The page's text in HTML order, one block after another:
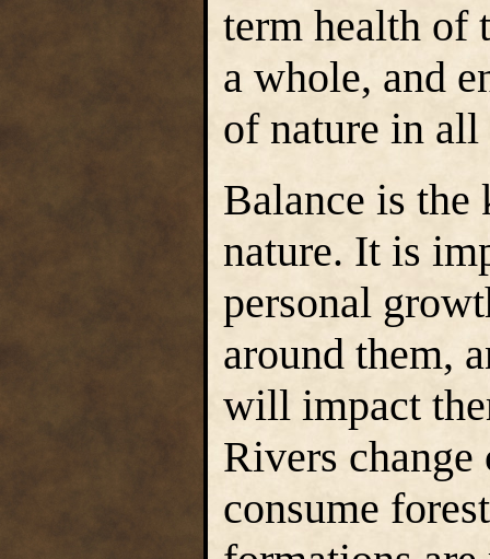
term health of
a whole, and
of nature in
Balance is the
nature. It is
personal
around them,
will impact
Rivers
consume